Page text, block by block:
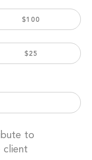
$100
$25
to
client